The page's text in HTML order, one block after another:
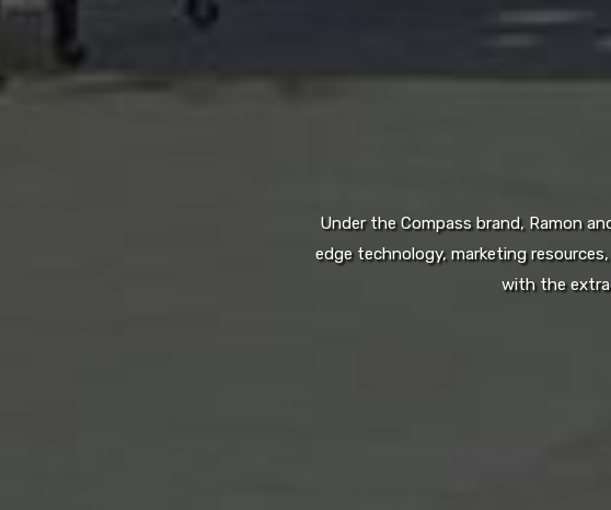
Under the Compass brand, Ramon
edge technology, marketing
with the